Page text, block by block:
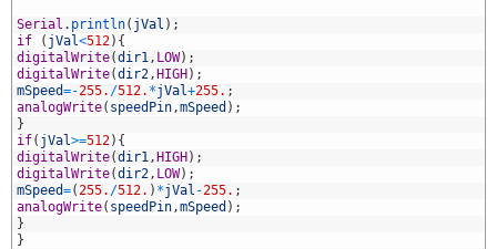
Serial . println( jVal ) ;
if
( jVal<512) {
digitalWrite(dir1 , LOW) ;
digitalWrite(dir2 ,HIGH) ;
mSpeed=-255. /512. *jVal+255. ;
analogWrite( speedPin ,mSpeed ) ;
}
if( jVal>=512) {
digitalWrite(dir1 ,HIGH) ;
digitalWrite(dir2 , LOW) ;
mSpeed=( 255. /512. ) *jVal -255. ;
analogWrite( speedPin ,mSpeed ) ;
}
}